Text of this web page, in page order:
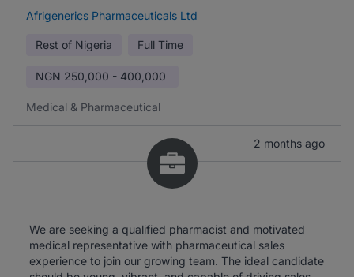
Afrigenerics Pharmaceuticals Ltd
Rest of Nigeria Full Time
NGN 250,000 - 400,000
Medical & Pharmaceutical
2 months ago
We are seeking a qualified pharmacist and motivated
medical representative with pharmaceutical sales
experience to join our growing team. The ideal candidate